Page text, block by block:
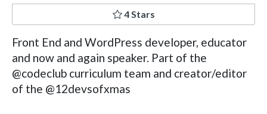
4 Stars
Front End and WordPress developer, educator
and now and again speaker. Part of the
@codeclub curriculum team and creator/editor
of the @12devsofxmas